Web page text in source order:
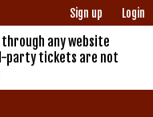
Sign up Login
any website
party tickets are not